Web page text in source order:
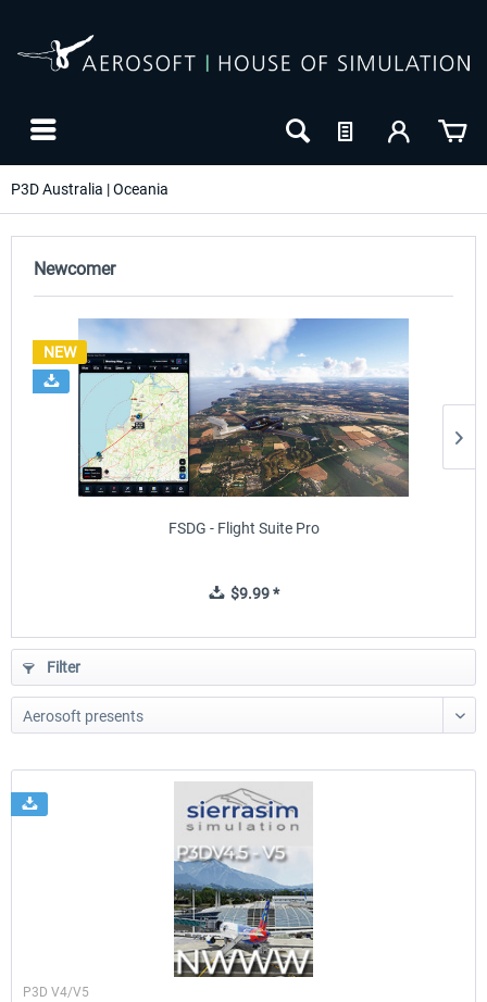
P3D Australia | Oceania
Newcomer
NEW
FSDG - Flight Suite Pro
$9.99 *
Filter
Sierrasim Simulation
P3D V4/V5